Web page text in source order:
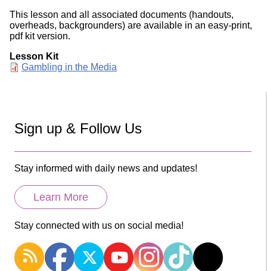
This lesson and all associated documents (handouts,
overheads, backgrounders) are available in an easy-print,
pdf kit version.
Lesson Kit
Document
Gambling in the Media
Sign up & Follow Us
Stay informed with daily news and updates!
Learn More
Stay connected with us on social media!